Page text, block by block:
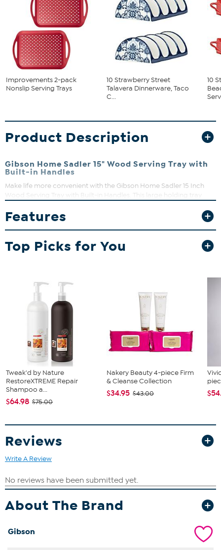
Improvements 2-pack
Nonslip Serving Trays
10 Strawberry Street
Talavera Dinnerware, Taco
C...
10
Product Description
Gibson Home Sadler 15" Wood Serving Tray with
Built-in Handles
Make life more convenient with the Gibson Home Sadler 15 Inch
Wood Serving Tray with Built-in Handles. This large holding tray
kitchen to guest in one trip. Its simple square shape includes built-
in handles within the body so its easier to store. The wood burning
pattern along the exterior flares up the space with Boho like
appeal. Wipe clean the wood surface with a damp cloth when
needed. Transfer sweets, dishes, cups, drinks or even gifts
Features
Top Picks for You
Tweak'd by Nature
RestoreXTREME Repair
Shampoo a...
$64.98 $75.00
Nakery Beauty 4-piece Firm
& Cleanse Collection
$34.95 $43.00
Reviews
Write A Review
About The Brand
Gibson